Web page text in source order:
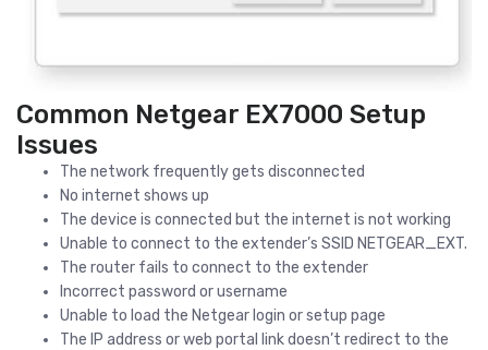
Common Netgear EX7000 Setup
Issues
The network frequently gets disconnected
No internet shows up
The device is connected but the internet is not working
Unable to connect to the extender’s SSID NETGEAR_EXT.
The router fails to connect to the extender
Incorrect password or username
Unable to load the Netgear login or setup page
The IP address or web portal link doesn’t redirect to the